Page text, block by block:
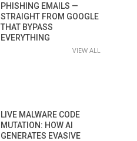
PHISHING EMAILS —
STRAIGHT FROM GOOGLE
THAT BYPASS
EVERYTHING
VIEW ALL
LIVE MALWARE CODE
MUTATION: HOW AI
GENERATES EVASIVE